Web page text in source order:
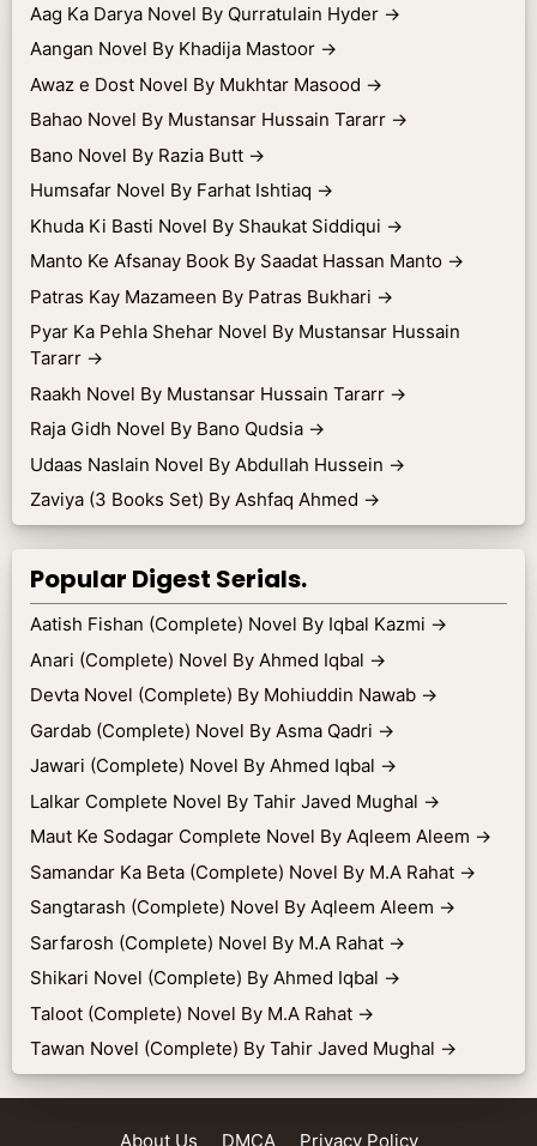
Aag Ka Darya Novel By Qurratulain Hyder →
Aangan Novel By Khadija Mastoor →
Awaz e Dost Novel By Mukhtar Masood →
Bahao Novel By Mustansar Hussain Tararr →
Bano Novel By Razia Butt →
Humsafar Novel By Farhat Ishtiaq →
Khuda Ki Basti Novel By Shaukat Siddiqui →
Manto Ke Afsanay Book By Saadat Hassan Manto →
Patras Kay Mazameen By Patras Bukhari →
Pyar Ka Pehla Shehar Novel By Mustansar Hussain
Tararr →
Raakh Novel By Mustansar Hussain Tararr →
Raja Gidh Novel By Bano Qudsia →
Udaas Naslain Novel By Abdullah Hussein →
Zaviya (3 Books Set) By Ashfaq Ahmed →
Popular Digest Serials.
Aatish Fishan (Complete) Novel By Iqbal Kazmi →
Anari (Complete) Novel By Ahmed Iqbal →
Devta Novel (Complete) By Mohiuddin Nawab →
Gardab (Complete) Novel By Asma Qadri →
Jawari (Complete) Novel By Ahmed Iqbal →
Lalkar Complete Novel By Tahir Javed Mughal →
Maut Ke Sodagar Complete Novel By Aqleem Aleem →
Samandar Ka Beta (Complete) Novel By M.A Rahat →
Sangtarash (Complete) Novel By Aqleem Aleem →
Sarfarosh (Complete) Novel By M.A Rahat →
Shikari Novel (Complete) By Ahmed Iqbal →
Taloot (Complete) Novel By M.A Rahat →
Tawan Novel (Complete) By Tahir Javed Mughal →
About Us DMCA Privacy Policy